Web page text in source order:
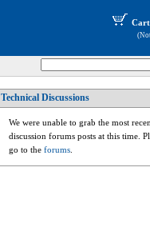
Cart
Technical Discussions
We were unable to grab the most
discussion forums posts at this time.
go to the forums